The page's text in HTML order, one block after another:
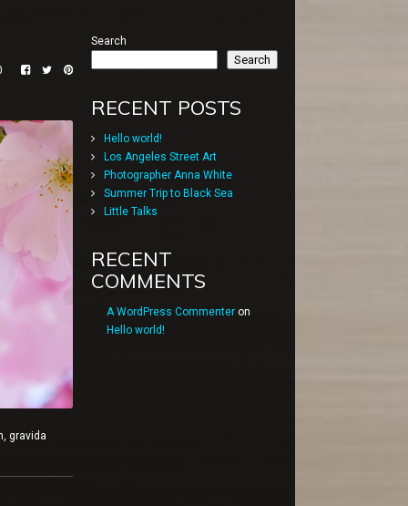
gravida
Search
Search
RECENT POSTS
Hello world!
Los Angeles Street Art
Photographer Anna White
Summer Trip to Black Sea
Little Talks
RECENT
COMMENTS
A WordPress Commenter on
Hello world!